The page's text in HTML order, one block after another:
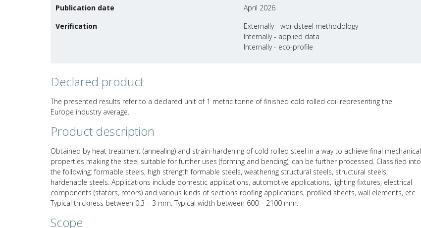
Publication date
April 2026
Verification
Externally - worldsteel methodology
Internally - applied data
Internally - eco-profile
Declared product
The presented results refer to a declared unit of 1 metric tonne of finished cold rolled coil representing the
Europe industry average.
Product description
Obtained by heat treatment (annealing) and strain-hardening of cold rolled steel in a way to achieve final mechanical
properties making the steel suitable for further uses (forming and bending); can be further processed. Classified into
the following: formable steels, high strength formable steels, weathering structural steels, structural steels,
hardenable steels. Applications include domestic applications, automotive applications, lighting fixtures, electrical
components (stators, rotors) and various kinds of sections roofing applications, profiled sheets, wall elements, etc.
Typical thickness between 0.3 – 3 mm. Typical width between 600 – 2100 mm.
Scope